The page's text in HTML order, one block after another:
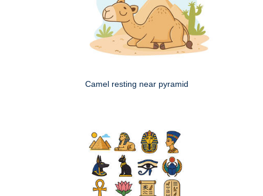
Camel resting near pyramid